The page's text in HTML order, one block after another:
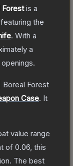
is a
, featuring the
. With a
a
Forest
Case. It
value range
of 0.06 , this
The best